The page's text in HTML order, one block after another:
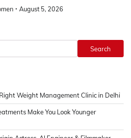
August 5, 2026
Search
Weight Management Clinic in Delhi
Make You Look Younger